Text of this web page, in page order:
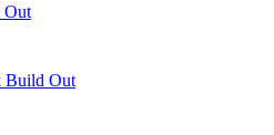
Out
Build Out